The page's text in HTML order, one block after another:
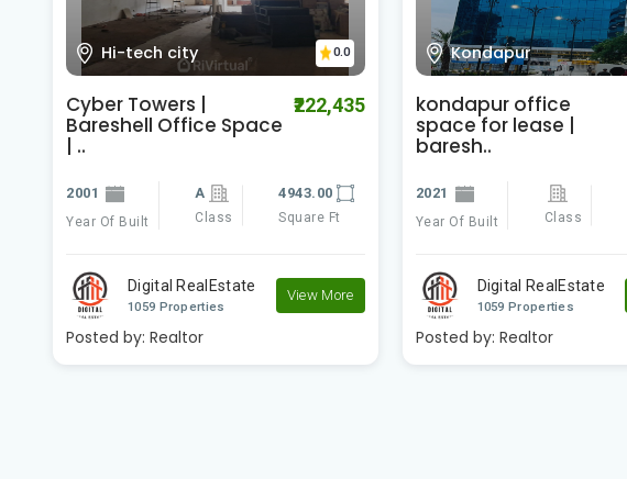
Hi-tech city 0.0
Cyber Towers |
Bareshell Office Space
| ..
₹222,435
2001
Year Of Built
A
Class
4943.00
Square Ft
Digital RealEstate
1059 Properties
View More
Posted by: Realtor
Kondapur
kondapur office
space for lease |
baresh..
2021
Year Of Built Class
Digital RealEstate
1059 Properties
Posted by: Realtor